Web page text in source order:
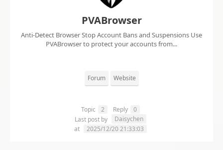
PVABrowser
Anti-Detect Browser Stop Account Bans and Suspensions Use
PVABrowser to protect your accounts from...
Forum Website
Topic 2 Reply
0
Last post by
Daisychen
at
2025/12/20 21:33:03